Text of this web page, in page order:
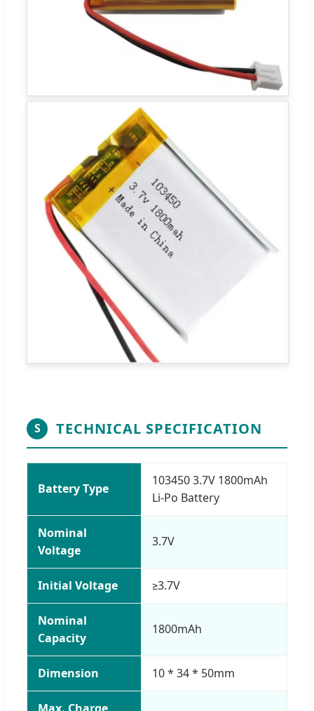
S TECHNICAL SPECIFICATION
Battery Type
103450 3.7V 1800mAh
Li-Po Battery
Nominal
Voltage
3.7V
Initial Voltage ≥3.7V
Nominal
Capacity
1800mAh
Dimension 10 * 34 * 50mm
Max. Charge